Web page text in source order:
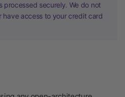
processed securely. We do not
have access to your credit card